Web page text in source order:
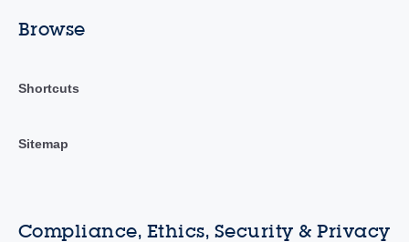
Browse
Shortcuts
Sitemap
Compliance, Ethics, Security & Privacy